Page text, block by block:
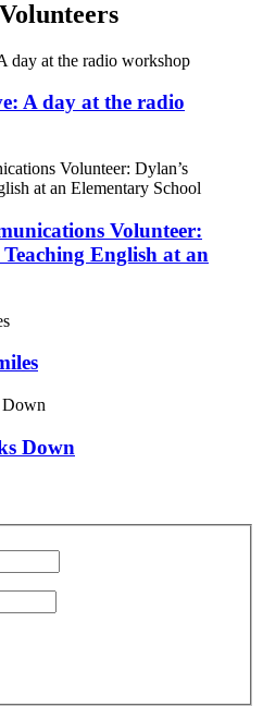
A day at the radio
Volunteer:
Teaching English at an
Down